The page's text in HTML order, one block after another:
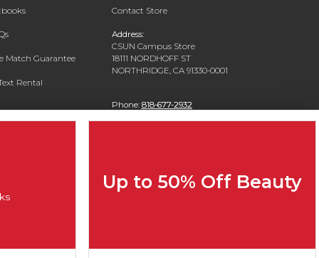
Match Guarantee
Rental
Contact Store
Address:
CSUN Campus Store
18111 NORDHOFF ST
NORTHRIDGE, CA 91330-0001
Phone: 818-677-2932
Up to 50% Off Beauty